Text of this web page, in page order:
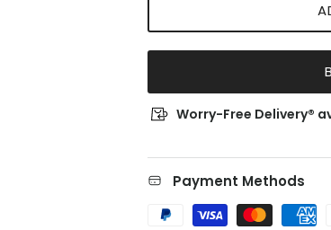
Worry-Free Delivery®
Payment Methods